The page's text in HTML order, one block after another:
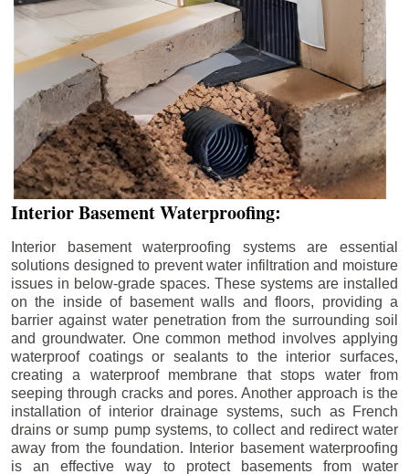
Interior Basement Waterproofing:
Interior basement waterproofing systems are essential
solutions designed to prevent water infiltration and moisture
issues in below-grade spaces. These systems are installed
on the inside of basement walls and floors, providing a
barrier against water penetration from the surrounding soil
and groundwater. One common method involves applying
waterproof coatings or sealants to the interior surfaces,
creating a waterproof membrane that stops water from
seeping through cracks and pores. Another approach is the
installation of interior drainage systems, such as French
drains or sump pump systems, to collect and redirect water
away from the foundation. Interior basement waterproofing
is an effective way to protect basements from water